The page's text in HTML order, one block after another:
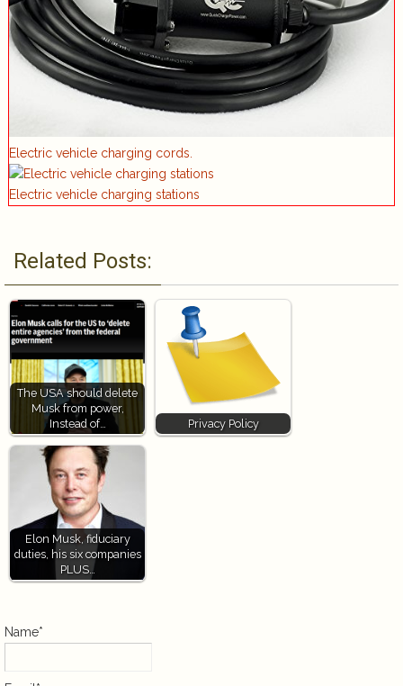
Electric vehicle charging cords.
Electric vehicle charging stations
Related Posts:
The USA should delete
Musk from power,
Instead of…
Privacy Policy
Elon Musk, fiduciary
duties, his six companies
PLUS…
Name*